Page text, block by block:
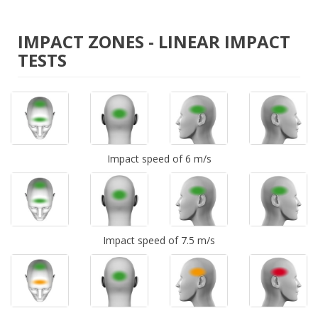
IMPACT ZONES - LINEAR IMPACT
TESTS
Impact speed of 6 m/s
Impact speed of 7.5 m/s